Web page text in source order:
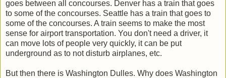
goes between all concourses. Denver has a train that goes
to some of the concourses. Seattle has a train that goes to
some of the concourses. A train seems to make the most
sense for airport transportation. You don't need a driver, it
can move lots of people very quickly, it can be put
underground as to not disturb airplanes, etc.
But then there is Washington Dulles. Why does Washington